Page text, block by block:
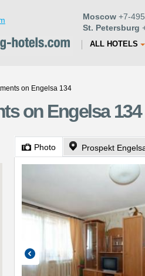
Moscow +7-
St. Petersburg
ALL HOTELS
on Engelsa 134
on Engelsa
Photo Prospekt